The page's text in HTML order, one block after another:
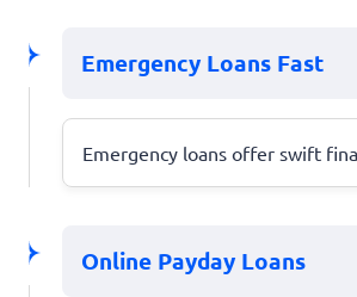
Emergency Loans Fast
Emergency loans offer swift
Online Payday Loans